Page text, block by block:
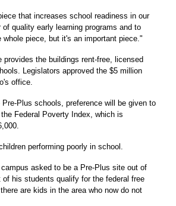
that increases school readiness in our
quality early learning programs and to
piece, but it's an important piece."
the buildings rent-free, licensed
Legislators approved the $5 million
office.
Plus schools, preference will be given to
Federal Poverty Index, which is
performing poorly in school.
asked to be a Pre-Plus site out of
his students qualify for the federal free
are kids in the area who now do not